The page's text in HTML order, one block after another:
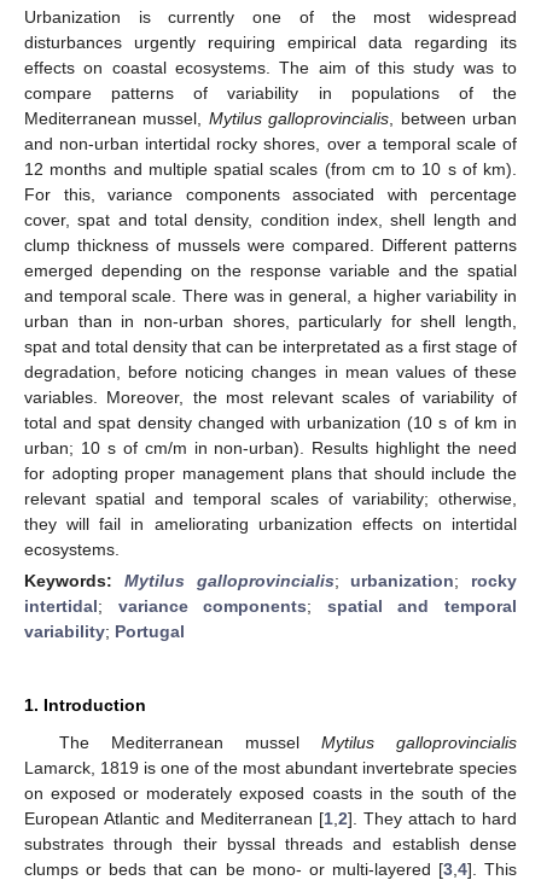
Urbanization is currently one of the most widespread
disturbances urgently requiring empirical data regarding its
effects on coastal ecosystems. The aim of this study was to
compare patterns of variability in populations of the
Mediterranean mussel, Mytilus galloprovincialis , between urban
and non-urban intertidal rocky shores, over a temporal scale of
12 months and multiple spatial scales (from cm to 10 s of km).
For this, variance components associated with percentage
cover, spat and total density, condition index, shell length and
clump thickness of mussels were compared. Different patterns
emerged depending on the response variable and the spatial
and temporal scale. There was in general, a higher variability in
urban than in non-urban shores, particularly for shell length,
spat and total density that can be interpretated as a first stage of
degradation, before noticing changes in mean values of these
variables. Moreover, the most relevant scales of variability of
total and spat density changed with urbanization (10 s of km in
urban; 10 s of cm/m in non-urban). Results highlight the need
for adopting proper management plans that should include the
relevant spatial and temporal scales of variability; otherwise,
they will fail in ameliorating urbanization effects on intertidal
ecosystems.
Keywords: Mytilus galloprovincialis; urbanization; rocky
intertidal; variance components; spatial and temporal
variability; Portugal
1. Introduction
The Mediterranean mussel Mytilus galloprovincialis
Lamarck, 1819 is one of the most abundant invertebrate species
on exposed or moderately exposed coasts in the south of the
European Atlantic and Mediterranean [1 2]. They attach to hard
substrates through their byssal threads and establish dense
clumps or beds that can be mono- or multi-layered [3, 4]. This